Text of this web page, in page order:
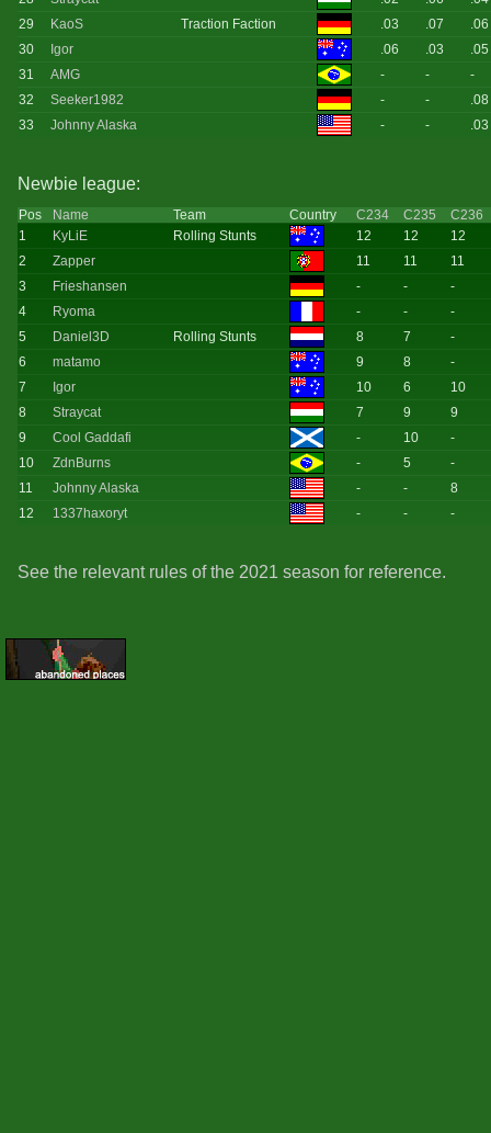
29
KaoS Traction Faction .03 .07
.06
30
Igor .06 .03
.05
31
AMG - -
-
32
Seeker1982 - -
.08
33
Johnny Alaska - - .03
Newbie league:
Pos Name Team Country C234 C235
C236
1
KyLiE Rolling Stunts 12 12
12
2
Zapper 11 11
11
3
Frieshansen - -
-
4
Ryoma - -
-
5
Daniel3D Rolling Stunts 8 7
-
6
matamo 9 8
-
7
Igor 10 6
10
8
Straycat 7 9
9
9
Cool Gaddafi - 10
-
10
ZdnBurns - 5
-
11
Johnny Alaska - -
8
12
1337haxoryt - - -
See the relevant rules of the 2021 season for reference.